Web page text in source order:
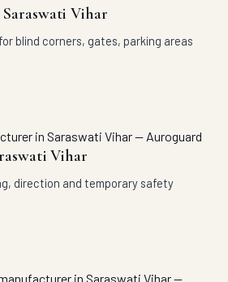
Vihar
blind corners, gates, parking areas
Vihar
direction and temporary safety